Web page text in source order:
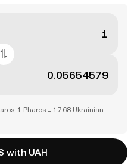
1 Pharos = 17.68 Ukrainian
with UAH